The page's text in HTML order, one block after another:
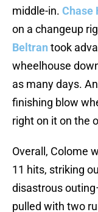
middle-in. Chase
on a changeup
Beltran took
wheelhouse
as many days.
finishing blow
right on it on the
Overall, Colome
11 hits, striking
disastrous
pulled with two